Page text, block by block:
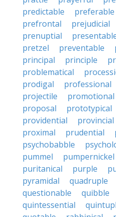
predictable
preferable
prefrontal
prejudicial
prenuptial
pretzel
preventable
principal
principle
problematical
prodigal
professional
projectile
promotional
proposal
prototypical
providential
provincial
proximal
prudential
psychobabble
pummel
pumpernickel
puritanical
purple
pyramidal
quadruple
questionable
quibble
quintessential